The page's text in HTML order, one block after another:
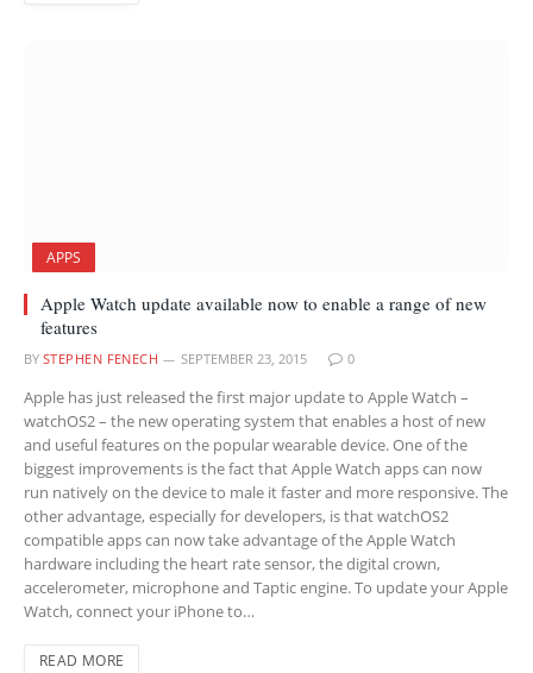
APPS
Apple Watch update available now to enable a range of new
features
BY STEPHEN FENECH SEPTEMBER 23, 2015 0
Apple has just released the first major update to Apple Watch –
watchOS2 – the new operating system that enables a host of new
and useful features on the popular wearable device. One of the
biggest improvements is the fact that Apple Watch apps can now
run natively on the device to male it faster and more responsive. The
other advantage, especially for developers, is that watchOS2
compatible apps can now take advantage of the Apple Watch
hardware including the heart rate sensor, the digital crown,
accelerometer, microphone and Taptic engine. To update your Apple
Watch, connect your iPhone to…
READ MORE